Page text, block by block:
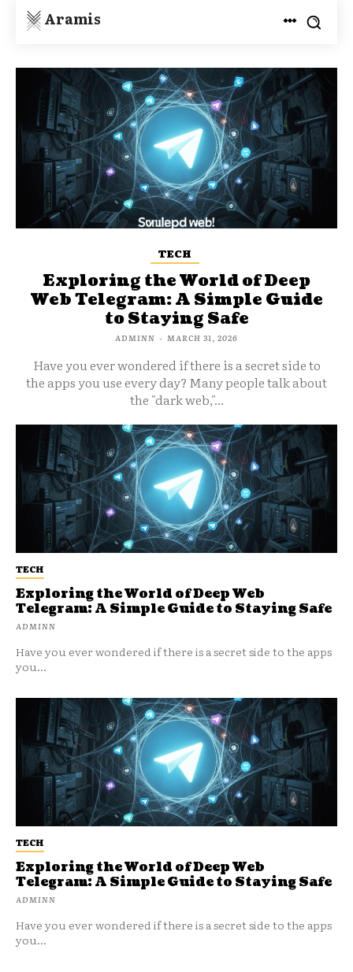
Aramis
TECH
Exploring the World of Deep Web
Telegram: A Simple Guide to Staying Safe
ADMINN
Have you ever wondered if there is a secret side to the apps
you...
TECH
Exploring the World of Deep
Web Telegram: A Simple Guide
to Staying Safe
ADMINN - MARCH 31, 2026
Have you ever wondered if there is a secret side to
the apps you use every day? Many people talk about
the "dark web,"...
TECH
Exploring the World of Deep Web
Telegram: A Simple Guide to Staying Safe
ADMINN
Have you ever wondered if there is a secret side to the apps
you...